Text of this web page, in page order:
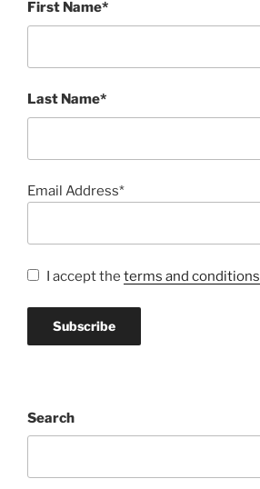
First Name*
Last Name*
Email Address*
I accept the terms and conditions
Search